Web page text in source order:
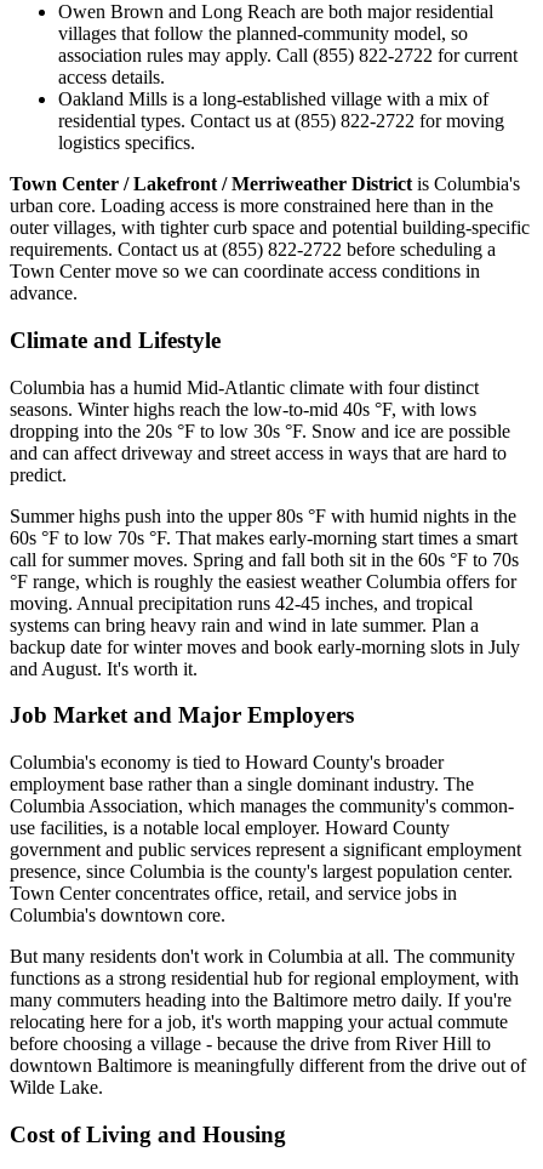
Owen Brown and Long Reach are both major residential
villages that follow the planned-community model, so
association rules may apply. Call (855) 822-2722 for current
access details.
Oakland Mills is a long-established village with a mix of
residential types. Contact us at (855) 822-2722 for moving
logistics specifics.
Town Center / Lakefront / Merriweather District is Columbia's
urban core. Loading access is more constrained here than in the
outer villages, with tighter curb space and potential building-specific
requirements. Contact us at (855) 822-2722 before scheduling a
Town Center move so we can coordinate access conditions in
advance.
Climate and Lifestyle
Columbia has a humid Mid-Atlantic climate with four distinct
seasons. Winter highs reach the low-to-mid 40s °F, with lows
dropping into the 20s °F to low 30s °F. Snow and ice are possible
and can affect driveway and street access in ways that are hard to
predict.
Summer highs push into the upper 80s °F with humid nights in the
60s °F to low 70s °F. That makes early-morning start times a smart
call for summer moves. Spring and fall both sit in the 60s °F to 70s
°F range, which is roughly the easiest weather Columbia offers for
moving. Annual precipitation runs 42-45 inches, and tropical
systems can bring heavy rain and wind in late summer. Plan a
backup date for winter moves and book early-morning slots in July
and August. It's worth it.
Job Market and Major Employers
Columbia's economy is tied to Howard County's broader
employment base rather than a single dominant industry. The
Columbia Association, which manages the community's common-
use facilities, is a notable local employer. Howard County
government and public services represent a significant employment
presence, since Columbia is the county's largest population center.
Town Center concentrates office, retail, and service jobs in
Columbia's downtown core.
But many residents don't work in Columbia at all. The community
functions as a strong residential hub for regional employment, with
many commuters heading into the Baltimore metro daily. If you're
relocating here for a job, it's worth mapping your actual commute
before choosing a village - because the drive from River Hill to
downtown Baltimore is meaningfully different from the drive out of
Wilde Lake.
Cost of Living and Housing